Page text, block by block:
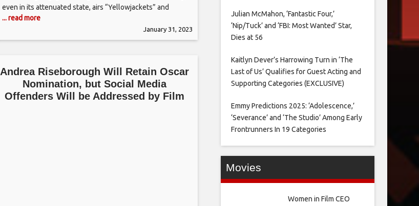
even in its attenuated state, airs “Yellowjackets” and
“Ziwe.” For a long moment leading up until very recently,
Showtime has felt like something less than what it once
was
... read more
January 31, 2023
Andrea Riseborough Will Retain Oscar
Nomination, but Social Media
Offenders Will be Addressed by Film
Julian McMahon, ‘Fantastic Four,’
‘Nip/Tuck’ and ‘FBI: Most Wanted’ Star,
Dies at 56
Kaitlyn Dever’s Harrowing Turn in ‘The
Last of Us’ Qualifies for Guest Acting and
Supporting Categories (EXCLUSIVE)
Emmy Predictions 2025: ‘Adolescence,’
‘Severance’ and ‘The Studio’ Among Early
Frontrunners In 19 Categories
Movies
Women in Film CEO